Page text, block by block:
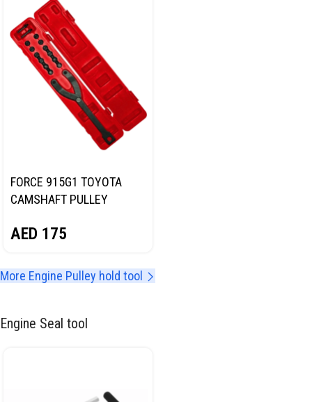
FORCE 915G1 TOYOTA
CAMSHAFT PULLEY
AED 175
More Engine Pulley hold tool
Engine Seal tool